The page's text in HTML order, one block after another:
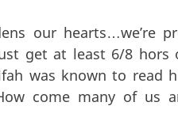
our hearts…we’re
get at least 6/8
was known to read
come many of us